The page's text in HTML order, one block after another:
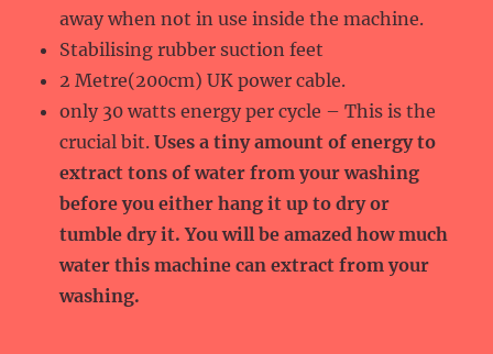
away when not in use inside the machine.
Stabilising rubber suction feet
2 Metre(200cm) UK power cable.
only 30 watts energy per cycle – This is the
crucial bit.Uses a tiny amount of energy to
extract tons of water from your washing
before you either hang it up to dry or
tumble dry it. You will be amazed how much
water this machine can extract from your
washing.